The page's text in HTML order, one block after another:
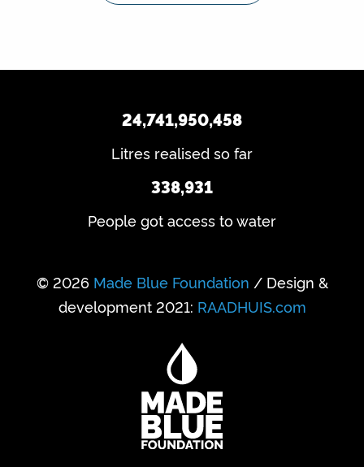
24,741,950,458
Litres realised so far
338,931
People got access to water
© 2026 Made Blue Foundation / Design &
development 2021: RAADHUIS.com